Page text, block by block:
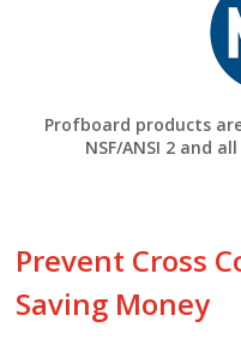
Profboard products
NSF/ANSI 2 and
Prevent Cross
Saving Money